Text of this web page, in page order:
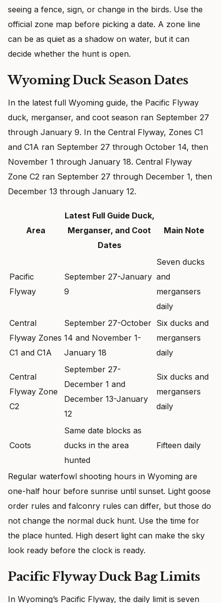
seeing a fence, sign, or change in the birds. Use the
official zone map before picking a date. A zone line
can be as quiet as a shadow on water, but it can
decide whether the hunt is open.
Wyoming Duck Season Dates
In the latest full Wyoming guide, the Pacific Flyway
duck, merganser, and coot season ran September 27
through January 9. In the Central Flyway, Zones C1
and C1A ran September 27 through October 14, then
November 1 through January 18. Central Flyway
Zone C2 ran September 27 through December 1, then
December 13 through January 12.
Area
Latest Full Guide Duck,
Merganser, and Coot
Dates
Main Note
Pacific
Flyway
September 27-January
9
Seven ducks
and
mergansers
daily
Central
Flyway Zones
C1 and C1A
September 27-October
14 and November 1-
January 18
Six ducks and
mergansers
daily
Central
Flyway Zone
C2
September 27-
December 1 and
December 13-January
12
Six ducks and
mergansers
daily
Coots
Same date blocks as
ducks in the area
hunted
Fifteen daily
Regular waterfowl shooting hours in Wyoming are
one-half hour before sunrise until sunset. Light goose
order rules and falconry rules can differ, but those do
not change the normal duck hunt. Use the time for
the place hunted. High desert light can make the sky
look ready before the clock is ready.
Pacific Flyway Duck Bag Limits
In Wyoming’s Pacific Flyway, the daily limit is seven